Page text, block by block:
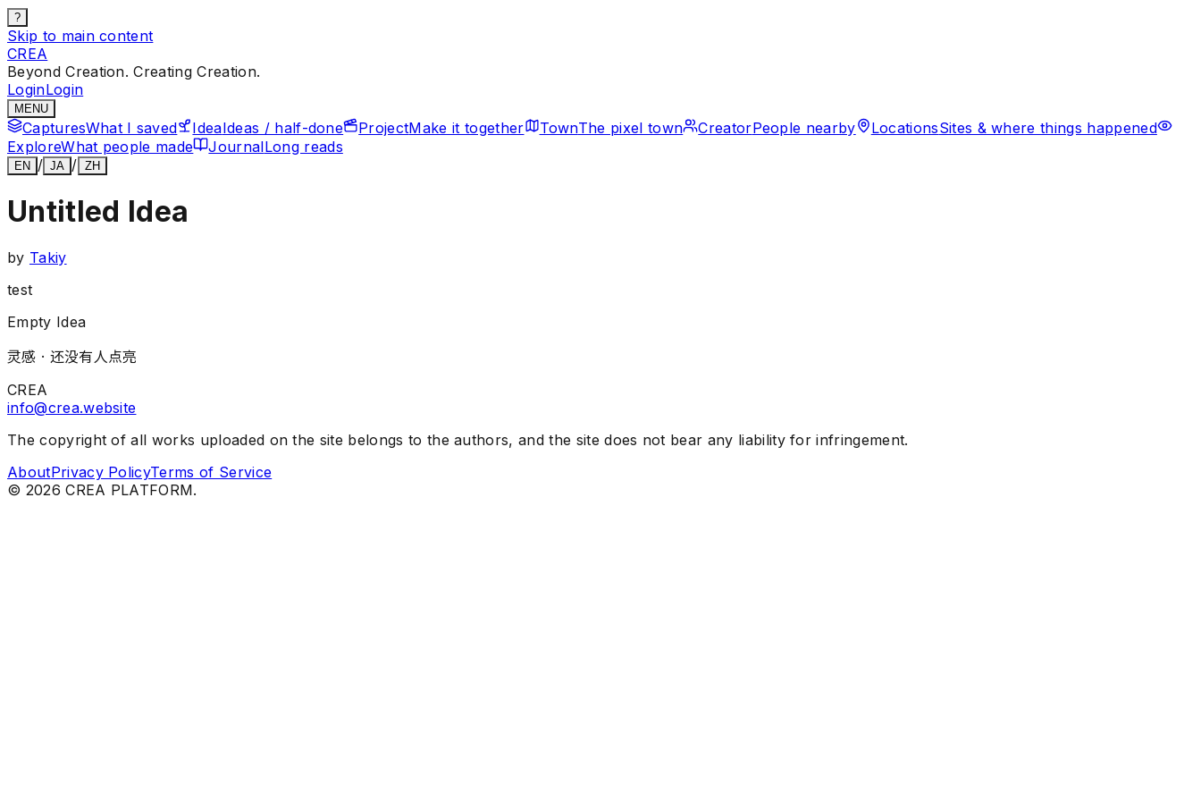
?
Skip to main content
CREA
Beyond Creation. Creating Creation.
LoginLogin
MENU
CapturesWhat I saved IdeaIdeas / half-done ProjectMake it together TownThe pixel town CreatorPeople nearby LocationsSites & where things happened
ExploreWhat people made JournalLong reads
EN / JA / ZH
Untitled Idea
by Takiy
test
Empty Idea
灵感 · 还没有人点亮
CREA
info@crea.website
The copyright of all works uploaded on the site belongs to the authors, and the site does not bear any liability for infringement.
AboutPrivacy PolicyTerms of Service
© 2026 CREA PLATFORM.